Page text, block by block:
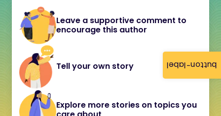
button-label
Leave a supportive comment to
encourage this author
Tell your own story
Explore more stories on topics you